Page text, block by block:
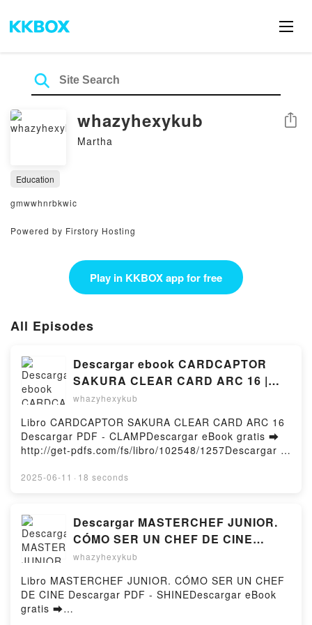
whazyhexykub
Martha
Share
Education
gmwwhnrbkwic
Powered by Firstory Hosting
Play in KKBOX app for free
All Episodes
Descargar ebook CARDCAPTOR
SAKURA CLEAR CARD ARC 16 |
Descarga Libros Gratis (PDF -
whazyhexykub
Libro CARDCAPTOR SAKURA CLEAR CARD ARC 16
Descargar PDF - CLAMPDescargar eBook gratis ➡
http://get-pdfs.com/fs/libro/102548/1257Descargar o
ARC 16 Libro gratuito (PDF ePub Mobi) de
CARD ARC 16 CLAMP Epub, CARDCAPTOR SAKURA
CLEAR CARD ARC 16 CLAMP Leer en línea ,
CARDCAPTOR SAKURA CLEAR CARD ARC 16
CLAMP Audiolibro, CARDCAPTOR SAKURA CLEAR
CARD ARC 16 CLAMP VK, CARDCAPTOR SAKURA
CLEAR CARD ARC 16 CLAMP Kindle, CARDCAPTOR
SAKURA CLEAR CARD ARC 16 CLAMP Epub VK,
CARDCAPTOR SAKURA CLEAR CARD ARC 16
2025-06-11 · 18 seconds
Descargar MASTERCHEF JUNIOR.
CÓMO SER UN CHEF DE CINE
SHINE Gratis - EPUB, PDF y MOBI
whazyhexykub
Libro MASTERCHEF JUNIOR. CÓMO SER UN CHEF
DE CINE Descargar PDF - SHINEDescargar eBook
gratis ➡